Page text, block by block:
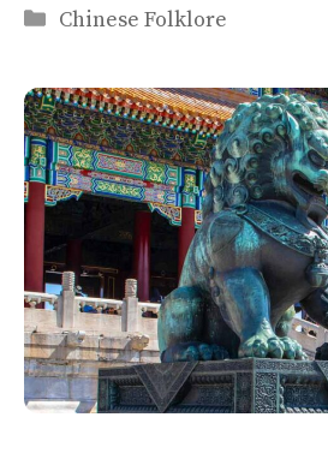
Categories
Chinese Folklore